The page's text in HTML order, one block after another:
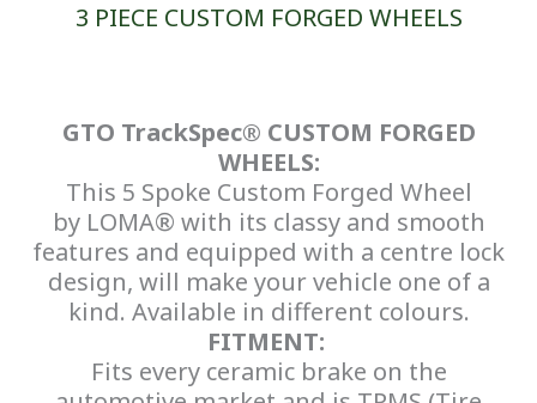
3 PIECE CUSTOM FORGED WHEELS
GTO TrackSpec® CUSTOM FORGED
WHEELS:
This 5 Spoke Custom Forged Wheel
by LOMA® with its classy and smooth
features and equipped with a centre lock
design, will make your vehicle one of a
kind. Available in different colours.
FITMENT:
Fits every ceramic brake on the